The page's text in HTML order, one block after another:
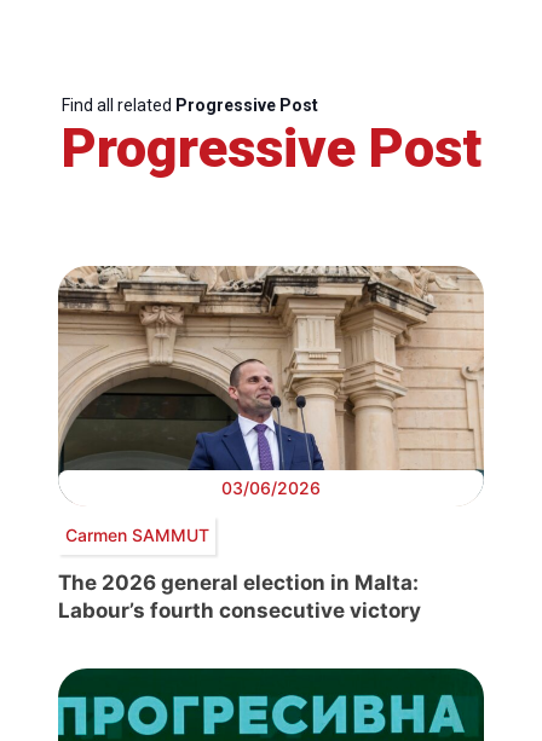
Find all related Progressive Post
Progressive Post
03/06/2026
Carmen SAMMUT
The 2026 general election in Malta:
Labour’s fourth consecutive victory